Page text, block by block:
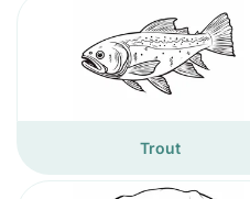
Trout